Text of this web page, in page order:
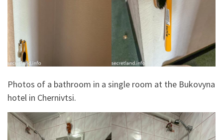
Photos of a bathroom in a single room at the Bukovyna
hotel in Chernivtsi.